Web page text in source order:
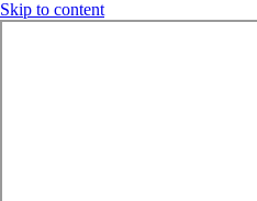
Skip to content